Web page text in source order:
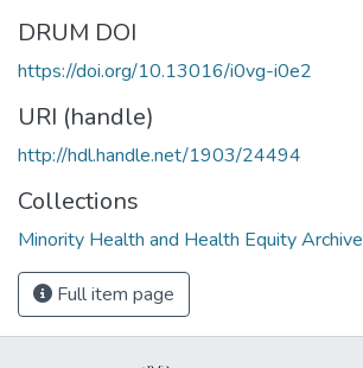
DRUM DOI
https://doi.org/10.13016/i0vg-i0e2
URI (handle)
http://hdl.handle.net/1903/24494
Collections
Minority Health and Health Equity Archive
Full item page